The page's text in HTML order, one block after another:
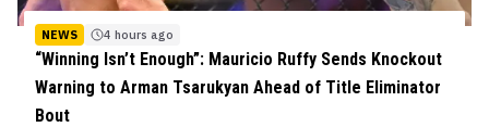
NEWS 4 hours ago
“Winning Isn’t Enough”: Mauricio Ruffy Sends Knockout
Warning to Arman Tsarukyan Ahead of Title Eliminator
Bout